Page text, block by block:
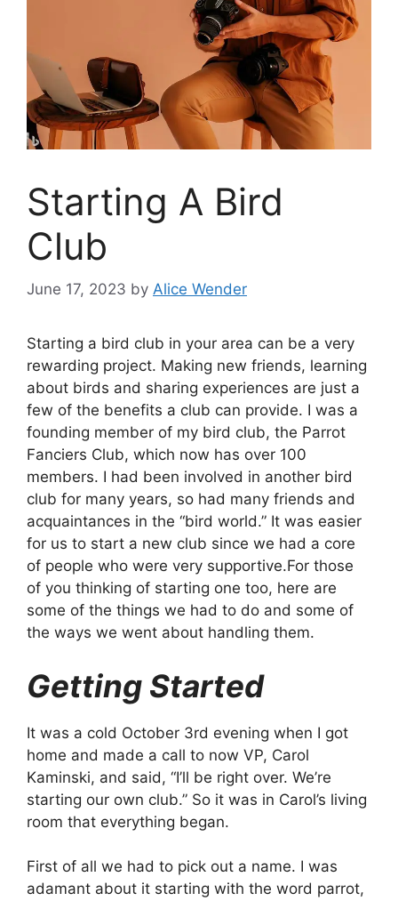
Starting A Bird
Club
June 17, 2023 by Alice Wender
Starting a bird club in your area can be a very
rewarding project. Making new friends, learning
about birds and sharing experiences are just a
few of the benefits a club can provide. I was a
founding member of my bird club, the Parrot
Fanciers Club, which now has over 100
members. I had been involved in another bird
club for many years, so had many friends and
acquaintances in the “bird world.” It was easier
for us to start a new club since we had a core
of people who were very supportive.For those
of you thinking of starting one too, here are
some of the things we had to do and some of
the ways we went about handling them.
Getting Started
It was a cold October 3rd evening when I got
home and made a call to now VP, Carol
Kaminski, and said, “I’ll be right over. We’re
starting our own club.” So it was in Carol’s living
room that everything began.
First of all we had to pick out a name. I was
adamant about it starting with the word parrot,